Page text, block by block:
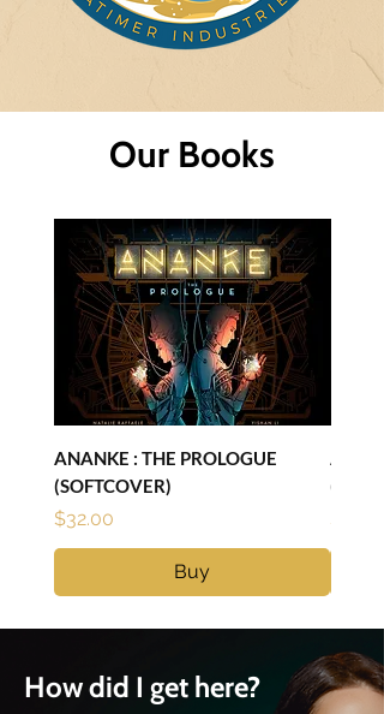
Our Books
ANANKE : THE PROLOGUE
(SOFTCOVER)
Price
$32.00
Buy
Price
$40.00
How did I get here?